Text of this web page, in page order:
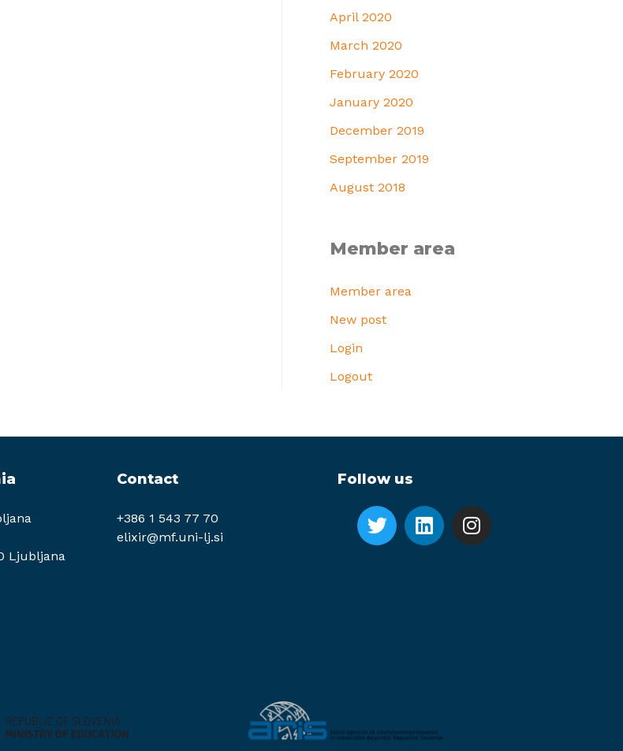
April 2020
March 2020
February 2020
January 2020
December 2019
September 2019
August 2018
Member area
Member area
New post
Login
Logout
Ljubljana
Contact
+386 1 543 77 70
elixir@mf.uni-lj.si
Follow us